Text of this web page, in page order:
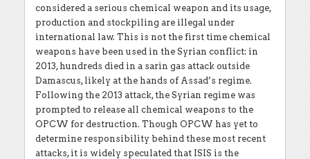
considered a serious chemical weapon and its usage,
production and stockpiling are illegal under
international law. This is not the first time chemical
weapons have been used in the Syrian conflict: in
2013, hundreds died in a sarin gas attack outside
Damascus, likely at the hands of Assad’s regime.
Following the 2013 attack, the Syrian regime was
prompted to release all chemical weapons to the
OPCW for destruction. Though OPCW has yet to
determine responsibility behind these most recent
attacks, it is widely speculated that ISIS is the